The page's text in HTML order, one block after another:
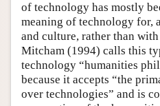
of technology has mostly
meaning of technology for,
and culture, rather than
Mitcham (1994) calls this
technology “humanities
because it accepts “the
over technologies” and is